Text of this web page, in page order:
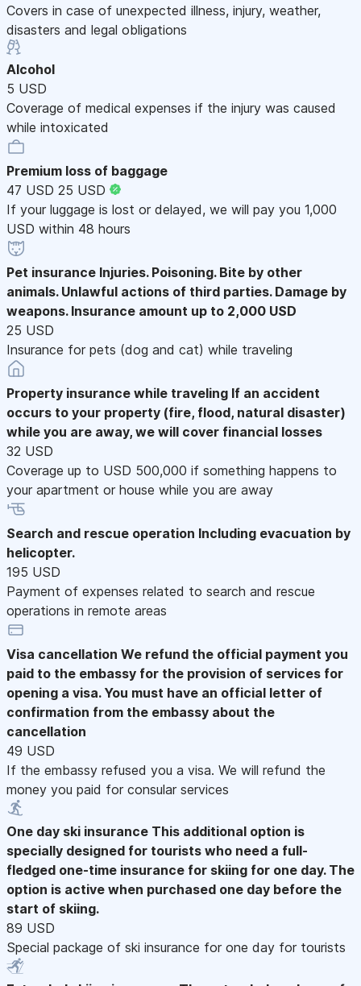
Covers in case of unexpected illness, injury, weather,
disasters and legal obligations
Alcohol
5 USD
Coverage of medical expenses if the injury was caused
while intoxicated
Premium loss of baggage
47 USD 25 USD
If your luggage is lost or delayed, we will pay you 1,000
USD within 48 hours
Pet insurance Injuries. Poisoning. Bite by other
animals. Unlawful actions of third parties. Damage by
weapons. Insurance amount up to 2,000 USD
25 USD
Insurance for pets (dog and cat) while traveling
Property insurance while traveling If an accident
occurs to your property (fire, flood, natural disaster)
while you are away, we will cover financial losses
32 USD
Coverage up to USD 500,000 if something happens to
your apartment or house while you are away
Search and rescue operation Including evacuation by
helicopter.
195 USD
Payment of expenses related to search and rescue
operations in remote areas
Visa cancellation We refund the official payment you
paid to the embassy for the provision of services for
opening a visa. You must have an official letter of
confirmation from the embassy about the
cancellation
49 USD
If the embassy refused you a visa. We will refund the
money you paid for consular services
One day ski insurance This additional option is
specially designed for tourists who need a full-
fledged one-time insurance for skiing for one day. The
option is active when purchased one day before the
start of skiing.
89 USD
Special package of ski insurance for one day for tourists